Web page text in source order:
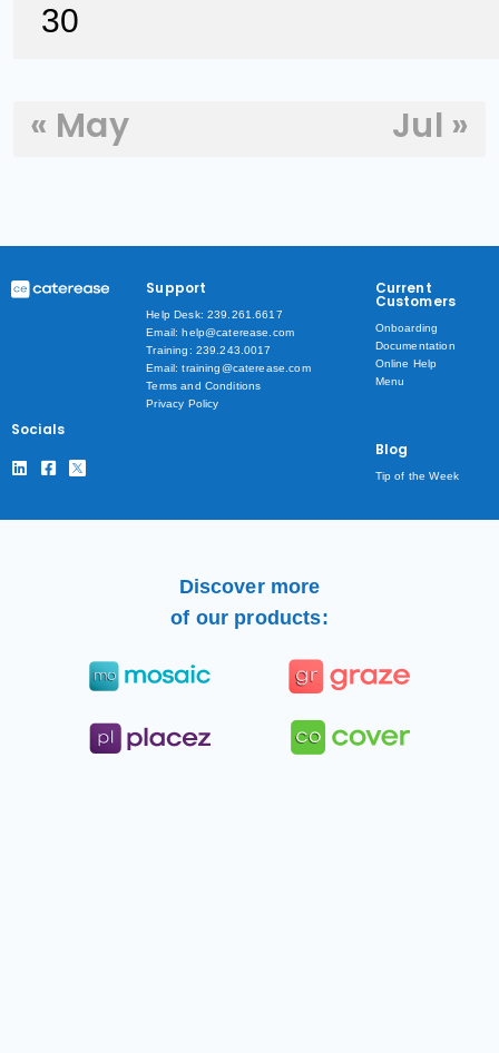
30
« May Jul »
Socials
Support
Help Desk: 239.261.6617
Email: help@caterease.com
Training: 239.243.0017
Email: training@caterease.com
Terms and Conditions
Privacy Policy
Current
Customers
Onboarding
Documentation
Online Help
Menu
Blog
Tip of the Week
Discover more
of our products: